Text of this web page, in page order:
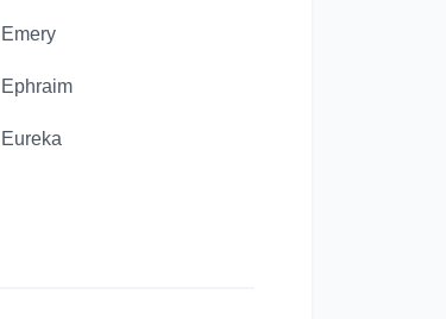
Emery
Ephraim
Eureka